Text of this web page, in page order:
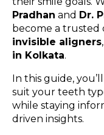
Pradhan and Dr.
become a trusted
invisible aligners
in Kolkata.
In this guide,
suit your teeth
while staying
driven insights.